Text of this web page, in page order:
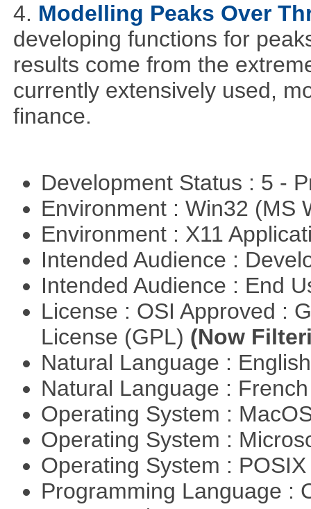
4. Modelling Peaks Over
developing functions for
results come from the
currently extensively used,
finance.
Development Status : 5 -
Environment : Win32 (MS
Environment : X11
Intended Audience :
Intended Audience : End
License : OSI Approved :
License (GPL) (Now
Natural Language :
Natural Language :
Operating System :
Operating System :
Operating System :
Programming Language :